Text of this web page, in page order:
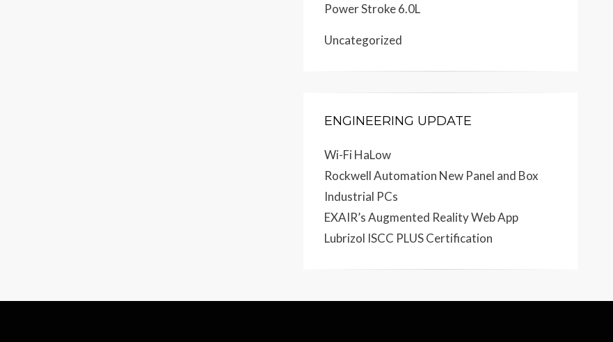
Power Stroke 6.0L
Uncategorized
ENGINEERING UPDATE
Wi-Fi HaLow
Rockwell Automation New Panel and Box
Industrial PCs
EXAIR’s Augmented Reality Web App
Lubrizol ISCC PLUS Certification